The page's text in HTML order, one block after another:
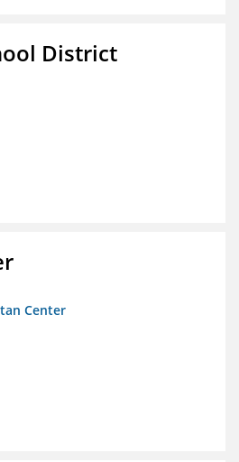
District
Center